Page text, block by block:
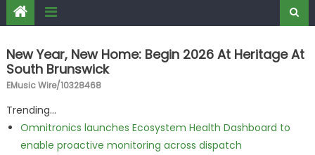
New Year, New Home: Begin 2026 At Heritage At
South Brunswick
EMusic Wire/10328468
Trending...
Omnitronics launches Ecosystem Health Dashboard to
enable proactive monitoring across dispatch